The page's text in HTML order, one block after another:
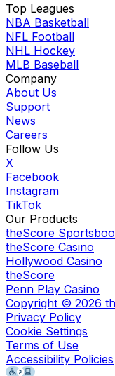
Top Leagues
NBA Basketball
NFL Football
NHL Hockey
MLB Baseball
Company
About Us
Support
News
Careers
Follow Us
X
Facebook
Instagram
TikTok
Our Products
theScore
theScore Casino
Hollywood Casino
theScore
Penn Play Casino
Copyright © 2026
Privacy Policy
Cookie Settings
Terms of Use
Accessibility Policies